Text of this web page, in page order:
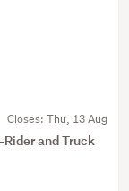
Closes: Thu, 13 Aug
and Truck